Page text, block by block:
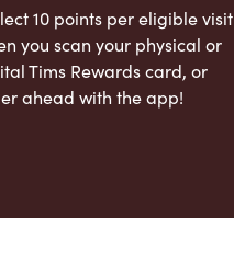
10 points per eligible visit
you scan your physical or
Tims Rewards card, or
ahead with the app!